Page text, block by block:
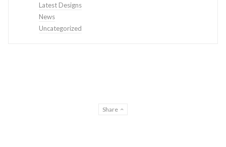
Latest Designs
News
Uncategorized
Share